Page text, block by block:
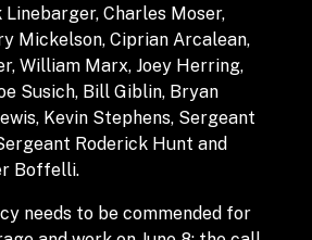
Charles Moser,
Mickelson, Ciprian Arcalean,
William Marx, Joey Herring,
Susich, Bill Giblin, Bryan
Kevin Stephens, Sergeant
Roderick Hunt and
Boffelli.
needs to be commended for